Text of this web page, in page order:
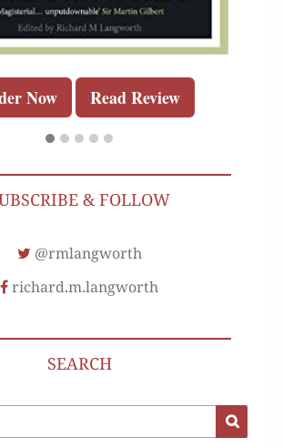
Now Read Review
& FOLLOW
@rmlangworth
richard.m.langworth
SEARCH